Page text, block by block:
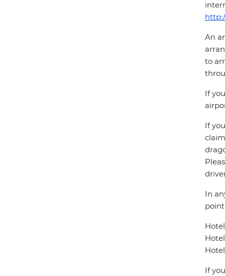
An
to
If
If
In
If